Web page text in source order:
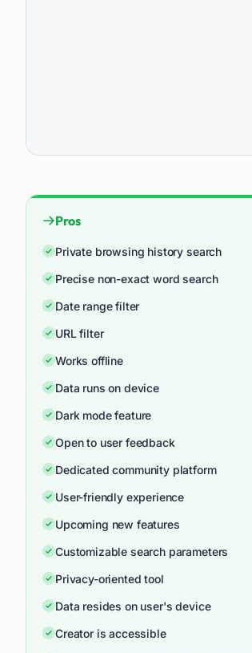
Pros
Private browsing history search
Precise non-exact word search
Date range filter
URL filter
Works offline
Data runs on device
Dark mode feature
Open to user feedback
Dedicated community platform
User-friendly experience
Upcoming new features
Customizable search parameters
Privacy-oriented tool
Data resides on user's device
Creator is accessible